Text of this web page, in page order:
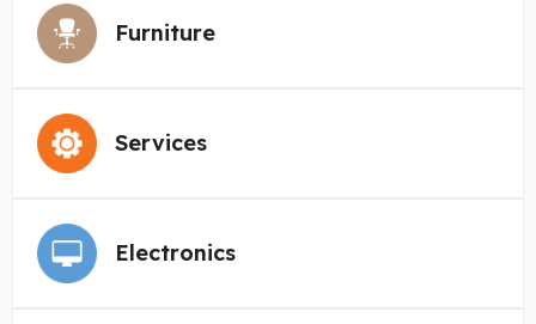
Furniture
Services
Electronics